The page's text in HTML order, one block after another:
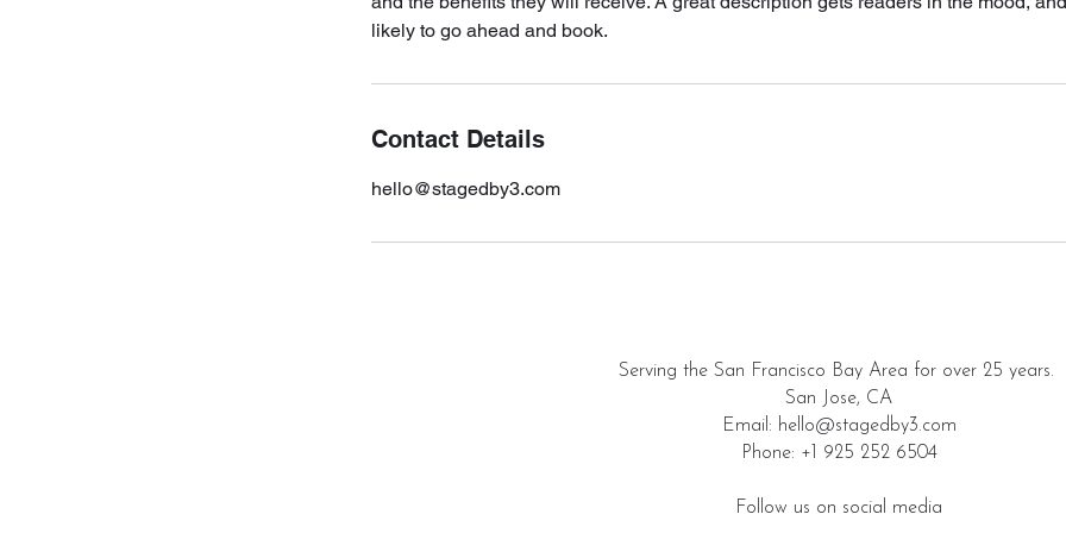
likely to go ahead and book.
Contact Details
hello@stagedby3.com
Serving the San Francisco Bay Area for over 25 years.
San Jose, CA
Email: hello@stagedby3.com
Phone: +1 925 252 6504
Follow us on social media